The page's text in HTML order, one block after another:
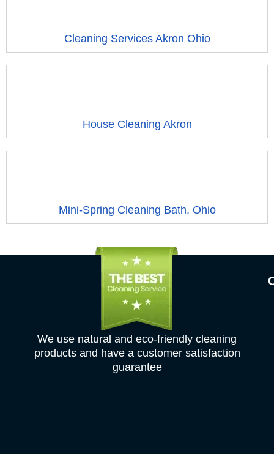
Cleaning Services Akron Ohio
House Cleaning Akron
Mini-Spring Cleaning Bath, Ohio
We use natural and eco-friendly cleaning
products and have a customer satisfaction
guarantee